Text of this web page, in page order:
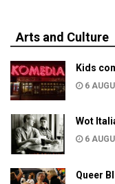
Arts and Culture
Kids
6
Wot
6
Queer